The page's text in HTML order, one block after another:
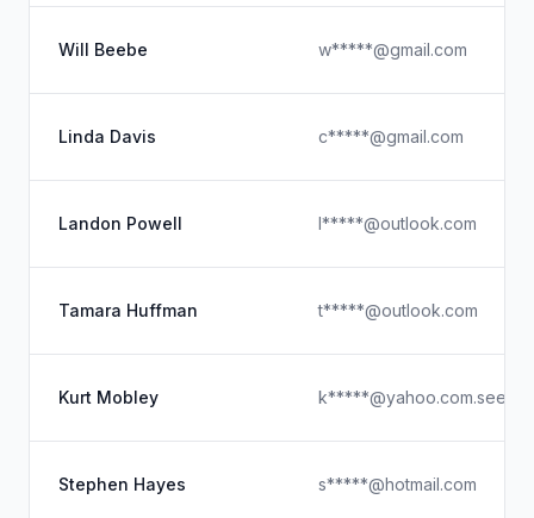
Will Beebe w*****@gmail.com
Linda Davis c*****@gmail.com
Landon Powell l*****@outlook.com
Tamara Huffman t*****@outlook.com
Kurt Mobley k*****@yahoo.com.see
Stephen Hayes s*****@hotmail.com